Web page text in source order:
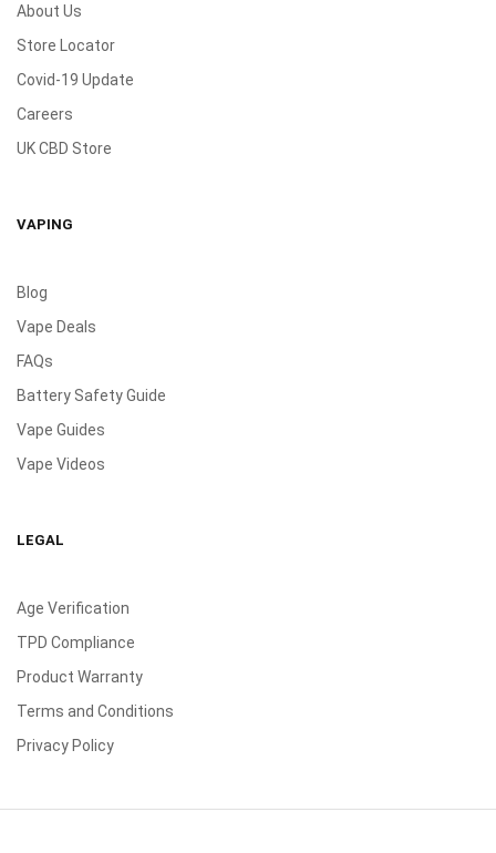
About Us
Store Locator
Covid-19 Update
Careers
UK CBD Store
VAPING
Blog
Vape Deals
FAQs
Battery Safety Guide
Vape Guides
Vape Videos
LEGAL
Age Verification
TPD Compliance
Product Warranty
Terms and Conditions
Privacy Policy